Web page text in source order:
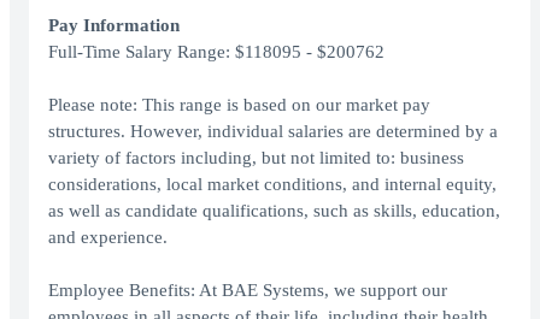
Pay Information
Full-Time Salary Range: $118095 - $200762
Please note: This range is based on our market pay
structures. However, individual salaries are determined by a
variety of factors including, but not limited to: business
considerations, local market conditions, and internal equity,
as well as candidate qualifications, such as skills, education,
and experience.
Employee Benefits: At BAE Systems, we support our